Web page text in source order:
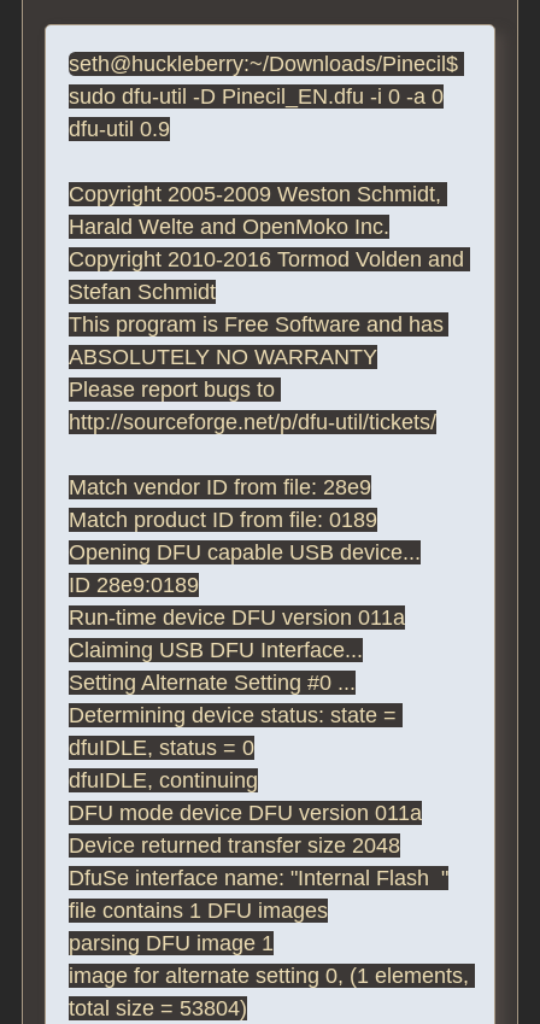
seth@huckleberry:~/Downloads/Pinecil$
sudo dfu-util -D Pinecil_EN.dfu -i 0 -a 0
dfu-util 0.9
Copyright 2005-2009 Weston Schmidt,
Harald Welte and OpenMoko Inc.
Copyright 2010-2016 Tormod Volden and
Stefan Schmidt
This program is Free Software and has
ABSOLUTELY NO WARRANTY
Please report bugs to
http://sourceforge.net/p/dfu-util/tickets/
Match vendor ID from file: 28e9
Match product ID from file: 0189
Opening DFU capable USB device...
ID 28e9:0189
Run-time device DFU version 011a
Claiming USB DFU Interface...
Setting Alternate Setting #0 ...
Determining device status: state =
dfuIDLE, status = 0
dfuIDLE, continuing
DFU mode device DFU version 011a
Device returned transfer size 2048
DfuSe interface name: "Internal Flash  "
file contains 1 DFU images
parsing DFU image 1
image for alternate setting 0, (1 elements,
total size = 53804)